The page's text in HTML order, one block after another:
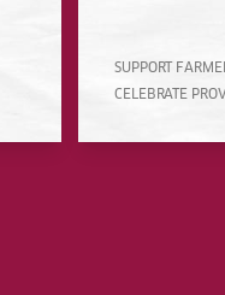
SUPPORT
CELEBRATE